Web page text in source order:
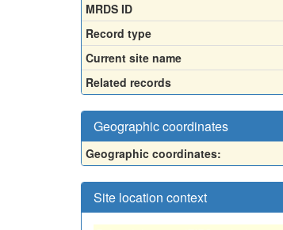
MRDS ID
Record type
Current site name
Related records
Geographic coordinates
Geographic coordinates:
Site location context